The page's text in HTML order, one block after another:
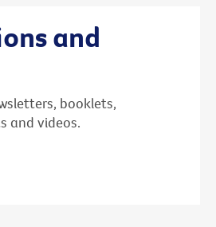
and
booklets,
and videos.